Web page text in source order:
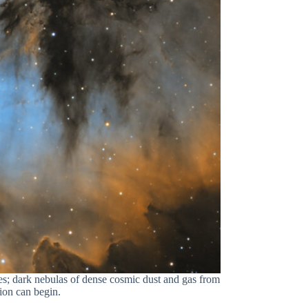
dark nebulas of dense cosmic dust and gas from
can begin.